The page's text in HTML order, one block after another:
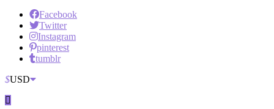
Facebook
Twitter
Instagram
pinterest
tumblr
$USD